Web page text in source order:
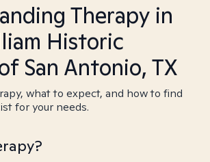
Therapy in
Historic
San Antonio, TX
what to expect, and how to find
for your needs.